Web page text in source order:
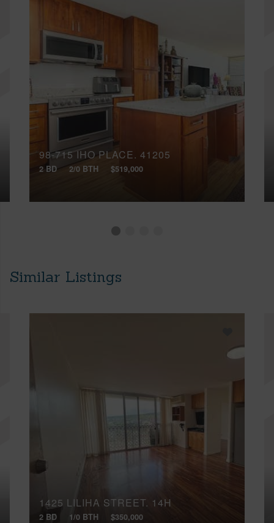
98-715 IHO PLACE, 41205
2 BD 2/0 BTH $519,000
Similar Listings
1425 LILIHA STREET, 14H
2 BD 1/0 BTH $350,000